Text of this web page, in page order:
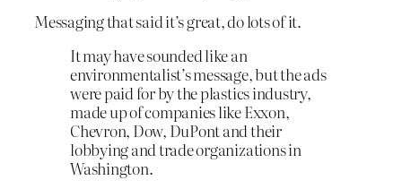
Messaging that said it’s great, do lots of it.
It may have sounded like an
environmentalist’s message, but the ads
were paid for by the plastics industry,
made up of companies like Exxon,
Chevron, Dow, DuPont and their
lobbying and trade organizations in
Washington.